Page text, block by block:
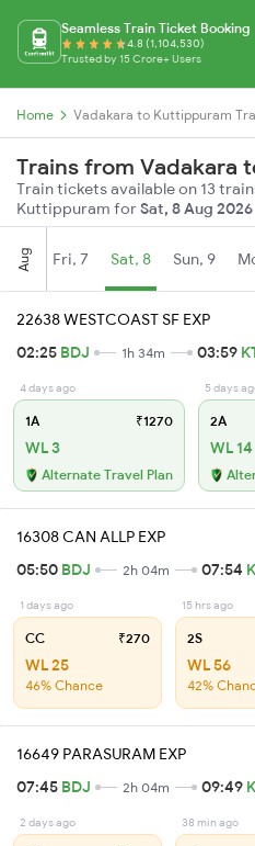
Seamless Train Ticket Booking
4.8 (1,104,530)
Trusted by 15 Crore+ Users
Home Vadakara to Kuttippuram
Trains from Vadakara
Train tickets available on 13
Kuttippuram forSat, 8 Aug 2026
Aug Fri, 7 Sat, 8 Sun, 9
22638 WESTCOAST SF EXP
02:25 BDJ 1h 34m 03:59
4 days ago
1A ₹1270
WL 3
Alternate Travel Plan
5 days
2A
WL 14
16308 CAN ALLP EXP
05:50 BDJ 2h 04m 07:54
1 days ago
CC ₹270
WL 25
46% Chance
15 hrs ago
2S
WL 56
42%
16649 PARASURAM EXP
07:45 BDJ 2h 04m 09:49
2 days ago 38 min ago